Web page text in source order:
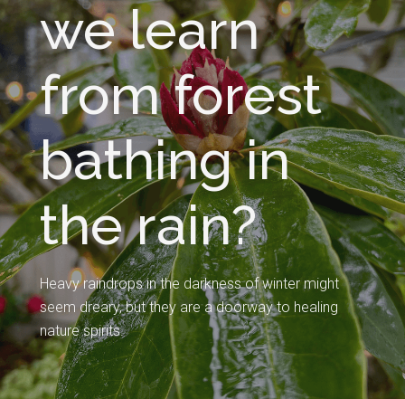
we learn
from forest
bathing in
the rain?
Heavy raindrops in the darkness of winter might
seem dreary, but they are a doorway to healing
nature spirits.